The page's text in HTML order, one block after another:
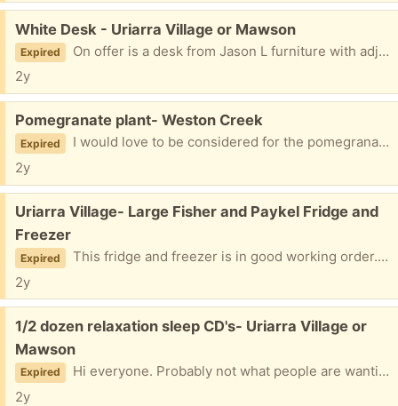
Free:
White Desk - Uriarra Village or Mawson
Expired
On offer is a desk from Jason L furniture with adjustable legs. There is a chip in one spot as shown in the photos. Otherwise in good working condition. Dimensions: L-1200mm, Depth 800mm, H currently 700mm.
2y
Free:
Pomegranate plant- Weston Creek
Expired
I would love to be considered for the pomegranate plant. Regards, Susan Get Outlook for Android<>
2y
Free:
Uriarra Village- Large Fisher and Paykel Fridge and
Freezer
Expired
This fridge and freezer is in good working order. The only thing is the vege holders have crackers in the drawers. It's 519L capacity.
2y
Free:
1/2 dozen relaxation sleep CD's- Uriarra Village or
Mawson
Expired
Hi everyone. Probably not what people are wanting much now but just in case - Celtic Twilight - Music for Dreaming -Winters Glow - Sparkling Springtime
2y